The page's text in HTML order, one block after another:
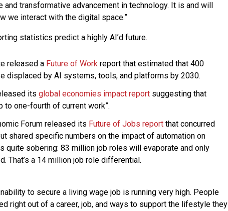
and transformative advancement in technology. It is and will
we interact with the digital space.”
statistics predict a highly AI’d future.
released a Future of Workreport that estimated that 400
displaced by AI systems, tools, and platforms by 2030.
its global economies impact reportsuggesting that
to one-fourth of current work”.
Forum released its Future of Jobs reportthat concurred
shared specific numbers on the impact of automation on
quite sobering: 83 million job roles will evaporate and only
That’s a 14 million job role differential.
to secure a living wage job is running very high. People
right out of a career, job, and ways to support the lifestyle they